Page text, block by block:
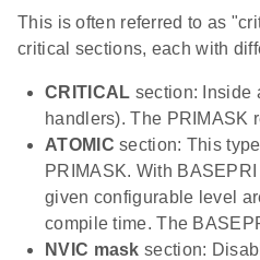
This is often referred to as
critical sections, each with
CRITICAL section: Inside
handlers). The PRIMASK
ATOMIC section: This
PRIMASK. With
given configurable level
compile time. The
NVIC mask section: